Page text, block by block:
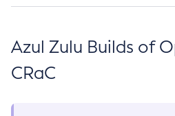
Azul Zulu Builds of
CRaC